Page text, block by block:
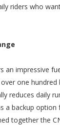
riders who
an impressive
one
reduces daily
a backup option
together the